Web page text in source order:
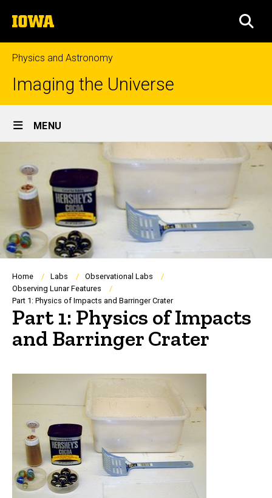
to
content
The
University
of
Iowa
Physics and Astronomy
Imaging the Universe
Site
Main
Navigation
MENU
Breadcrumb
Home Labs
Observational Labs
Observing Lunar Features
Part 1: Physics of Impacts and Barringer Crater
Part 1: Physics of Impacts
and Barringer Crater